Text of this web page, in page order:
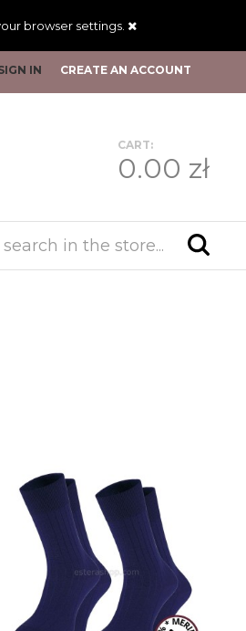
browser settings.
IN CREATE AN ACCOUNT
CART:
0.00 zł